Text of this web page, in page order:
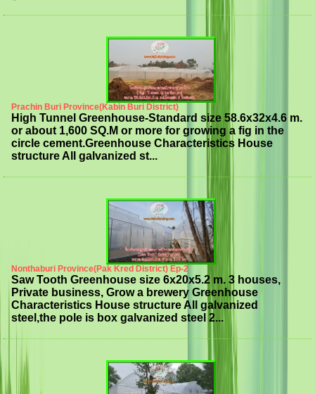
Prachin Buri Province(Kabin Buri District)
High Tunnel Greenhouse-Standard size 58.6x32x4.6 m.
or about 1,600 SQ.M or more for growing a fig in the
circle cement.Greenhouse Characteristics House
structure All galvanized st...
Nonthaburi Province(Pak Kred District) Ep-2
Saw Tooth Greenhouse size 6x20x5.2 m. 3 houses,
Private business, Grow a brewery Greenhouse
Characteristics House structure All galvanized
steel,the pole is box galvanized steel 2...